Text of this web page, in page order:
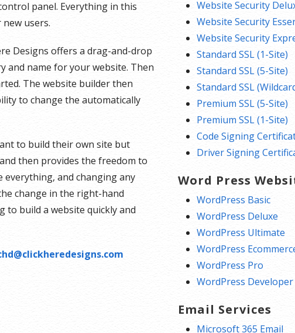
panel. Everything in this
users.
Designs offers a drag-and-drop
and name for your website. Then
The website builder then
to change the automatically
to build their own site but
then provides the freedom to
everything, and changing any
change in the right-hand
to build a website quickly and
Website Security
Website Security
Website Security
Standard SSL (1-Site)
Standard SSL (5-Site)
Standard SSL
Premium SSL (5-Site)
Premium SSL (1-Site)
Code Signing
Driver Signing
Word Press
WordPress Basic
WordPress Deluxe
WordPress Ultimate
WordPress
WordPress Pro
WordPress Developer
Email Services
Microsoft 365 Email